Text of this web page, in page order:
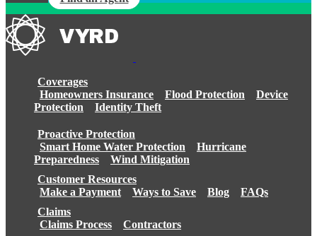
Coverages
Homeowners Insurance
Flood Protection
Device
Protection
Identity Theft
Proactive Protection
Smart Home Water Protection
Hurricane
Preparedness
Wind Mitigation
Customer Resources
Make a Payment
Ways to Save Blog
FAQs
Claims
Claims Process
Contractors